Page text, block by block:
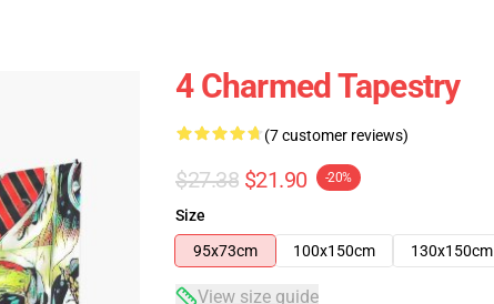
4 Charmed Tapestry
(7 customer reviews)
$27.38 $21.90 -20%
Size
95x73cm
100x150cm 130x150cm
View size guide